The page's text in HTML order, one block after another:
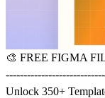
🎨 FREE FIGMA
Unlock 350+